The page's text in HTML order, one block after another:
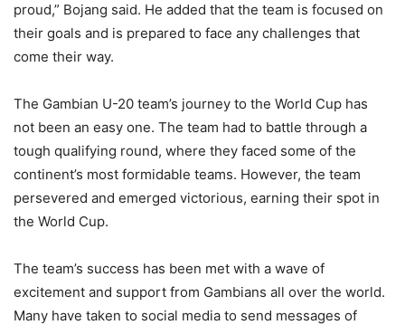
proud,” Bojang said. He added that the team is focused on
their goals and is prepared to face any challenges that
come their way.
The Gambian U-20 team’s journey to the World Cup has
not been an easy one. The team had to battle through a
tough qualifying round, where they faced some of the
continent’s most formidable teams. However, the team
persevered and emerged victorious, earning their spot in
the World Cup.
The team’s success has been met with a wave of
excitement and support from Gambians all over the world.
Many have taken to social media to send messages of